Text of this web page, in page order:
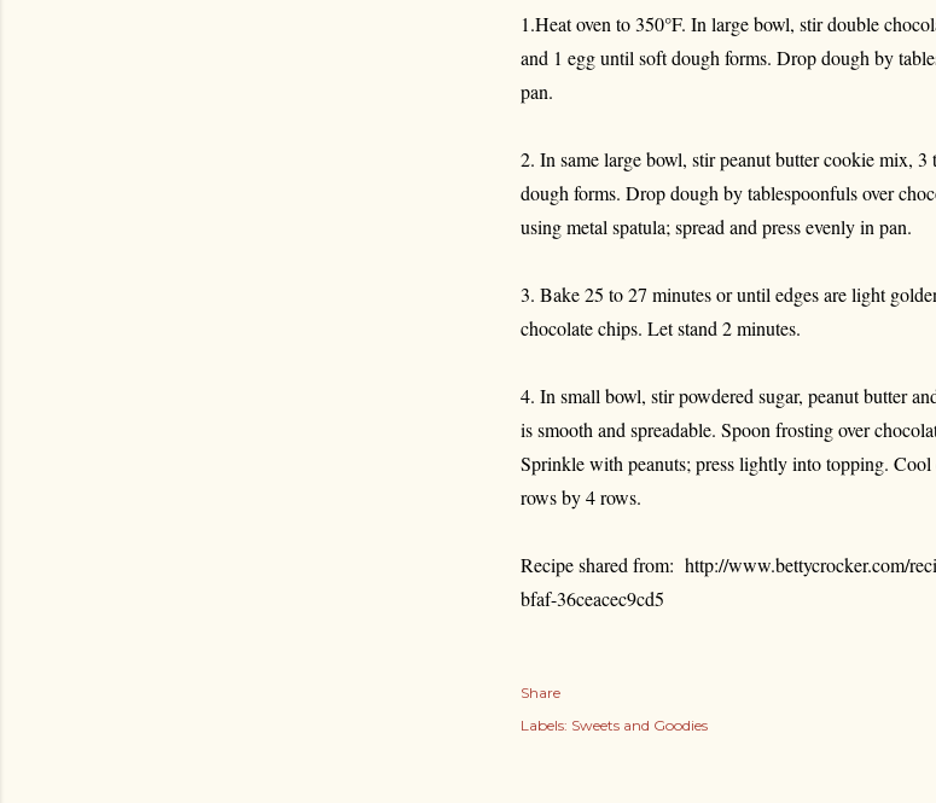
1.Heat oven to 350°F. In large bowl, stir double
and 1 egg until soft dough forms. Drop dough by
pan.
2. In same large bowl, stir peanut butter cookie mix,
dough forms. Drop dough by tablespoonfuls over
using metal spatula; spread and press evenly in pan.
3. Bake 25 to 27 minutes or until edges are light
chocolate chips. Let stand 2 minutes.
4. In small bowl, stir powdered sugar, peanut butter
is smooth and spreadable. Spoon frosting over
Sprinkle with peanuts; press lightly into topping.
rows by 4 rows.
Recipe shared from: http://www.bettycrocker.com/
bfaf-36ceacec9cd5
Share
Labels: Sweets and Goodies